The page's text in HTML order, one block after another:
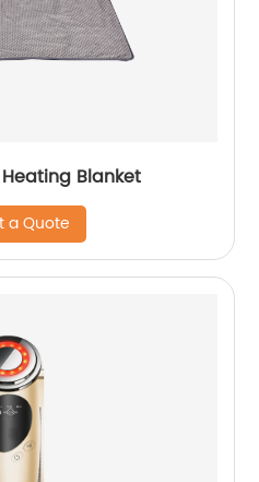
Blanket
a Quote